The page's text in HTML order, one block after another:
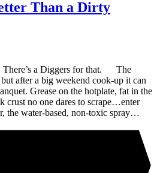
Than a Dirty
There’s a Diggers for that. The
but after a big weekend cook-up it can
Grease on the hotplate, fat in the
crust no one dares to scrape…enter
water-based, non-toxic spray…